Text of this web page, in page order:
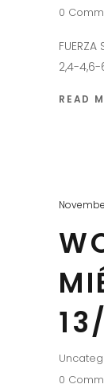
0
2,4-4,6-
READ
0